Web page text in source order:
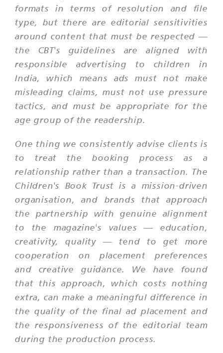
formats in terms of resolution and file
type, but there are editorial sensitivities
around content that must be respected —
the CBT's guidelines are aligned with
responsible advertising to children in
India, which means ads must not make
misleading claims, must not use pressure
tactics, and must be appropriate for the
age group of the readership.
One thing we consistently advise clients is
to treat the booking process as a
relationship rather than a transaction. The
Children's Book Trust is a mission-driven
organisation, and brands that approach
the partnership with genuine alignment
to the magazine's values — education,
creativity, quality — tend to get more
cooperation on placement preferences
and creative guidance. We have found
that this approach, which costs nothing
extra, can make a meaningful difference in
the quality of the final ad placement and
the responsiveness of the editorial team
during the production process.